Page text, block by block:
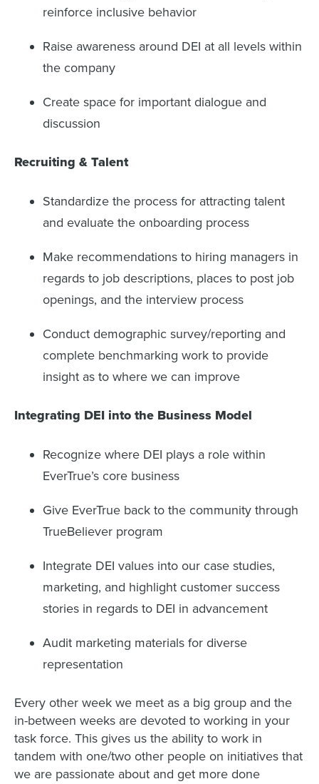
reinforce inclusive behavior
Raise awareness around DEI at all levels within
the company
Create space for important dialogue and
discussion
Recruiting & Talent
Standardize the process for attracting talent
and evaluate the onboarding process
Make recommendations to hiring managers in
regards to job descriptions, places to post job
openings, and the interview process
Conduct demographic survey/reporting and
complete benchmarking work to provide
insight as to where we can improve
Integrating DEI into the Business Model
Recognize where DEI plays a role within
EverTrue’s core business
Give EverTrue back to the community through
TrueBeliever program
Integrate DEI values into our case studies,
marketing, and highlight customer success
stories in regards to DEI in advancement
Audit marketing materials for diverse
representation
Every other week we meet as a big group and the
in-between weeks are devoted to working in your
task force. This gives us the ability to work in
tandem with one/two other people on initiatives that
we are passionate about and get more done